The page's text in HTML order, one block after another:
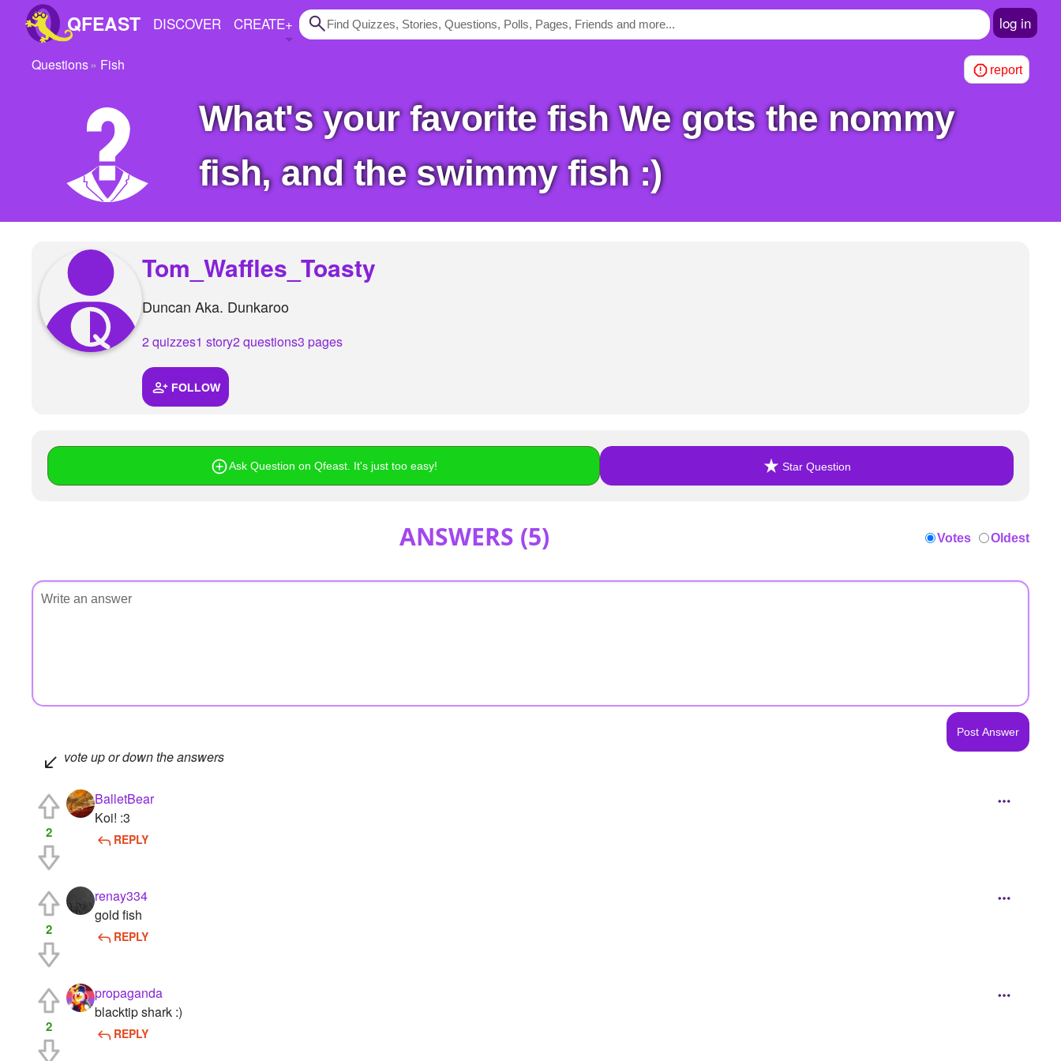
QFEAST DISCOVER CREATE+ log in
Trending
Stories
Pages
Create Quiz
Questions Fish report
What's your favorite fish We gots the nommy
fish, and the swimmy fish :)
Tom_Waffles_Toasty
Duncan Aka. Dunkaroo
2 quizzes1 story2 questions3 pages
FOLLOW
Ask Question on Qfeast. It's just too easy! Star Question
ANSWERS (5) Votes Oldest
vote up or down the answers
2
BalletBear
Koi! :3
REPLY
2
renay334
gold fish
REPLY
2
propaganda
blacktip shark :)
REPLY